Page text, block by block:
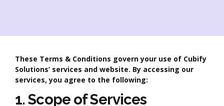
These Terms & Conditions govern your use of Cubify
Solutions’ services and website. By accessing our
services, you agree to the following:
1. Scope of Services